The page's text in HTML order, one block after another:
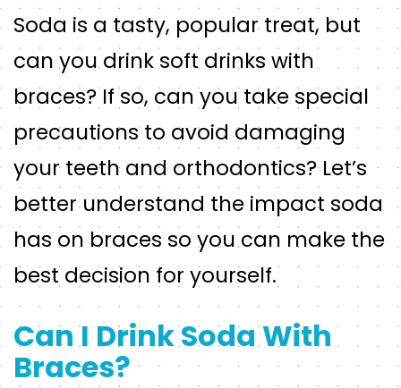
Soda is a tasty, popular treat, but
can you drink soft drinks with
braces? If so, can you take special
precautions to avoid damaging
your teeth and orthodontics? Let’s
better understand the impact soda
has on braces so you can make the
best decision for yourself.
Can I Drink Soda With
Braces?